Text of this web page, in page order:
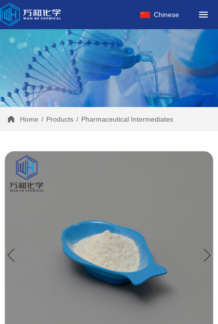
Chinese
HOME
ABOUT US
PRODUCTS
FACTORY
NEWS
Home / Products / Pharmaceutical Intermediates